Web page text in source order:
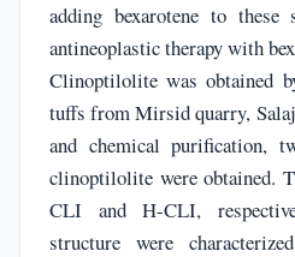
adding bexarotene to these
antineoplastic therapy with
Clinoptilolite was obtained
tuffs from Mirsid quarry,
and chemical purification,
clinoptilolite were obtained.
CLI and H-CLI,
structure were